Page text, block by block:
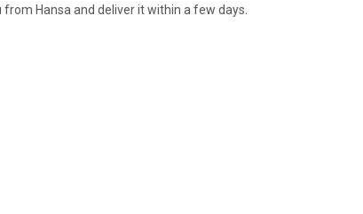
Hansa and deliver it within a few days.